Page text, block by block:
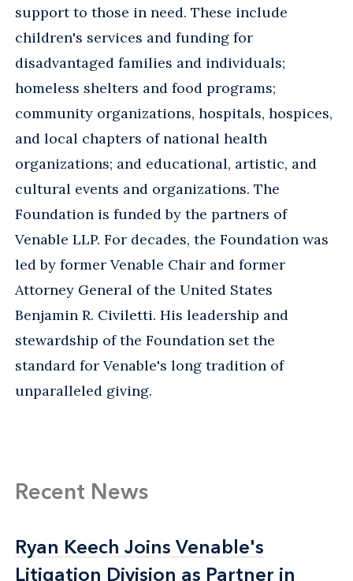
support to those in need. These include
children's services and funding for
disadvantaged families and individuals;
homeless shelters and food programs;
community organizations, hospitals, hospices,
and local chapters of national health
organizations; and educational, artistic, and
cultural events and organizations. The
Foundation is funded by the partners of
Venable LLP. For decades, the Foundation was
led by former Venable Chair and former
Attorney General of the United States
Benjamin R. Civiletti. His leadership and
stewardship of the Foundation set the
standard for Venable's long tradition of
unparalleled giving.
Recent News
Ryan Keech Joins Venable's
Litigation Division as Partner in
Ryan Keech Joins Venable's
Litigation Division as Partner in